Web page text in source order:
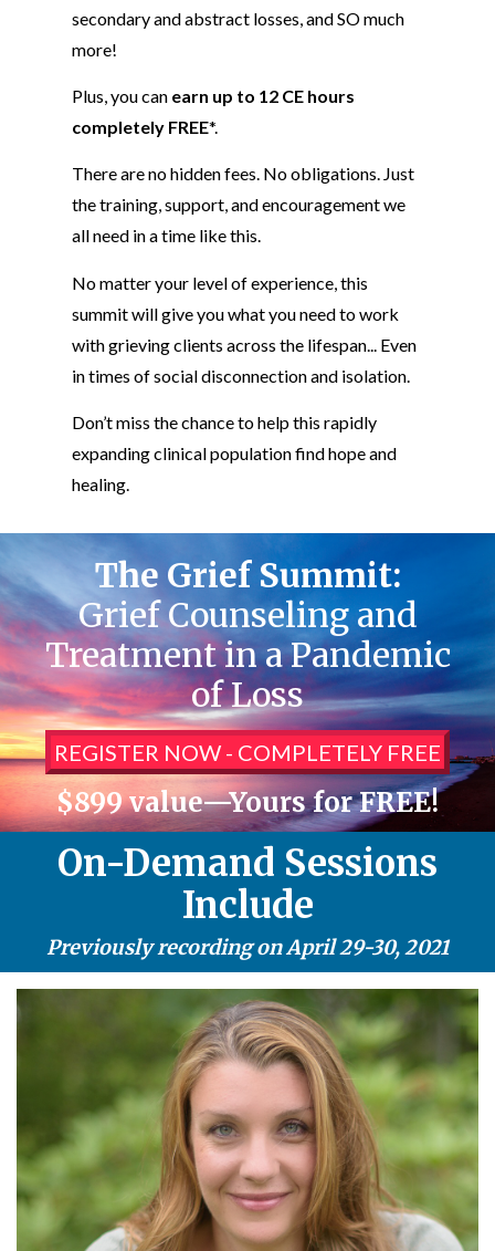
secondary and abstract losses, and SO much
more!
Plus, you can earn up to 12 CE hours
completely FREE*.
There are no hidden fees. No obligations. Just
the training, support, and encouragement we
all need in a time like this.
No matter your level of experience, this
summit will give you what you need to work
with grieving clients across the lifespan... Even
in times of social disconnection and isolation.
Don’t miss the chance to help this rapidly
expanding clinical population find hope and
healing.
The Grief Summit:
Grief Counseling and
Treatment in a Pandemic
of Loss
REGISTER NOW - COMPLETELY FREE
$899 value—Yours for FREE!
On-Demand Sessions
Include
Previously recording on April 29-30, 2021